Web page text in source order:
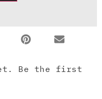
Be the first